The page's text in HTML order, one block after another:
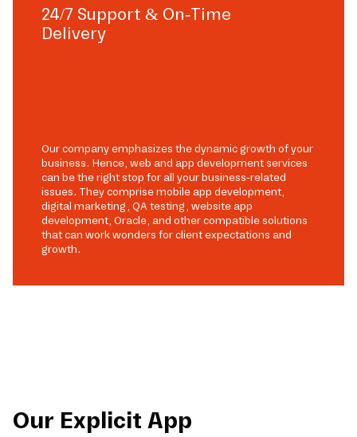
24/7 Support & On-Time
Delivery
Our company emphasizes the dynamic growth of your
business. Hence, web and app development services
can be the right stop for all your business-related
issues. They comprise mobile app development,
digital marketing, QA testing, website app
development, Oracle, and other compatible solutions
that can work wonders for client expectations and
growth.
Our Explicit App